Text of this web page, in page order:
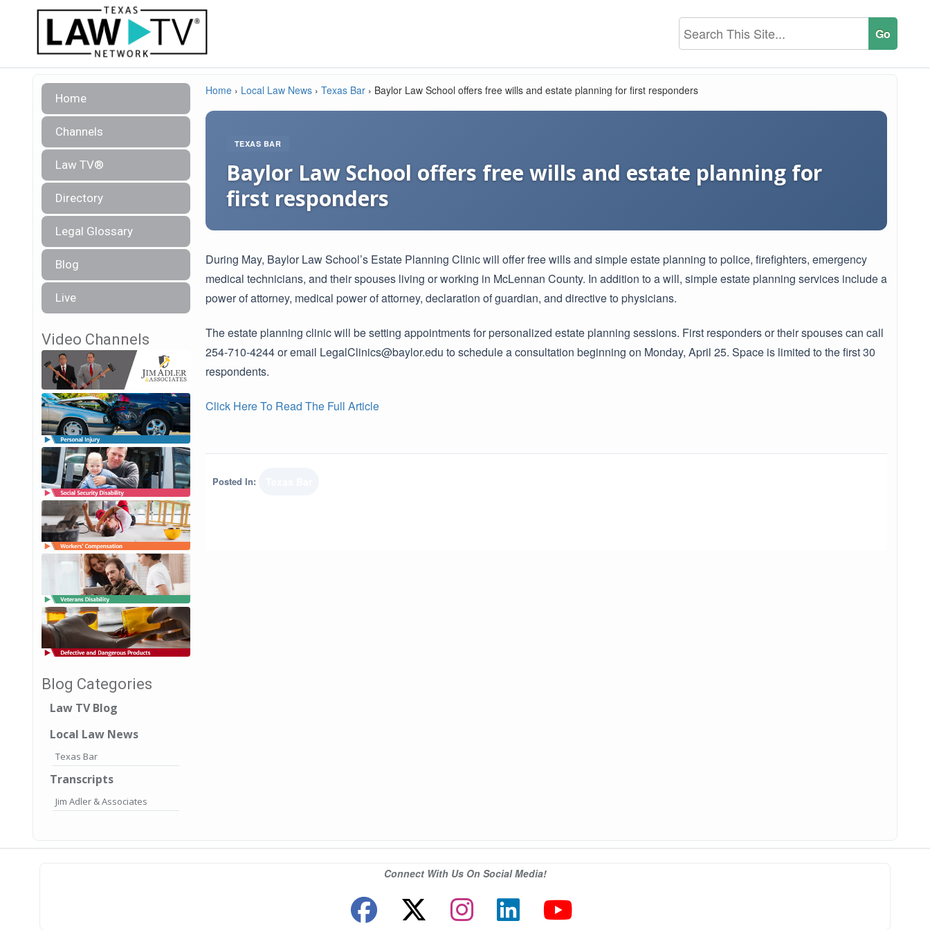
Home
Channels
Law TV®
Directory
Legal Glossary
Blog
Live
Video Channels
Blog Categories
Law TV Blog
Local Law News
Texas Bar
Transcripts
Jim Adler & Associates
Home › Local Law News › Texas Bar › Baylor Law School offers free wills and estate planning for first responders
TEXAS BAR
Baylor Law School offers free wills and estate planning for
first responders
During May, Baylor Law School’s Estate Planning Clinic will offer free wills and simple estate planning to police, firefighters, emergency
medical technicians, and their spouses living or working in McLennan County. In addition to a will, simple estate planning services include a
power of attorney, medical power of attorney, declaration of guardian, and directive to physicians.
The estate planning clinic will be setting appointments for personalized estate planning sessions. First responders or their spouses can call
254-710-4244 or email LegalClinics@baylor.edu to schedule a consultation beginning on Monday, April 25. Space is limited to the first 30
respondents.
Click Here To Read The Full Article
Posted In:
Connect With Us On Social Media!